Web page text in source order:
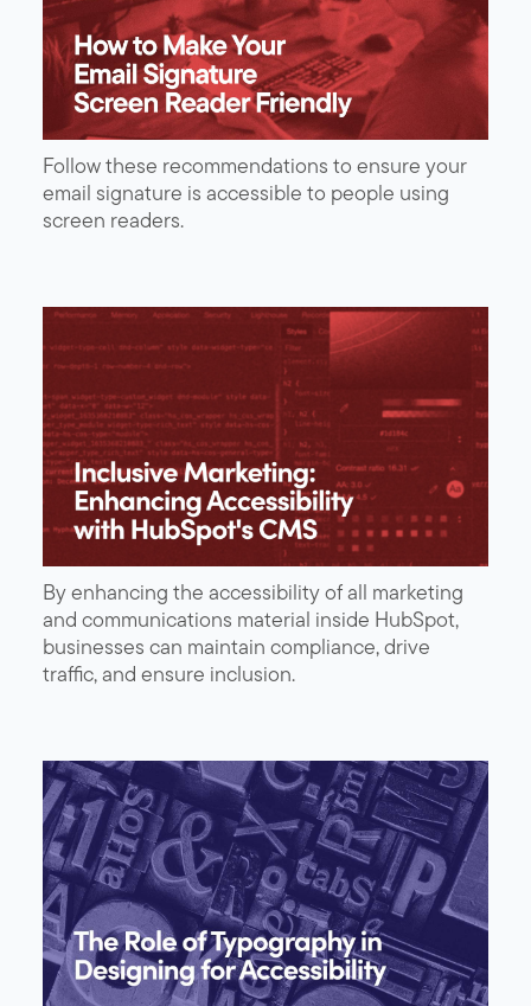
Follow these recommendations to ensure your
email signature is accessible to people using
screen readers.
By enhancing the accessibility of all marketing
and communications material inside HubSpot,
businesses can maintain compliance, drive
traffic, and ensure inclusion.